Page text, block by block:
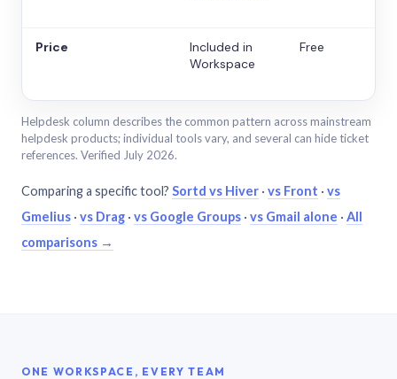
Price
Included in
Workspace
Free
Helpdesk column describes the common pattern across mainstream
helpdesk products; individual tools vary, and several can hide ticket
references. Verified July 2026.
Comparing a specific tool? Sortd vs Hiver · vs Front · vs
Gmelius · vs Drag · vs Google Groups · vs Gmail alone · All
comparisons →
ONE WORKSPACE, EVERY TEAM